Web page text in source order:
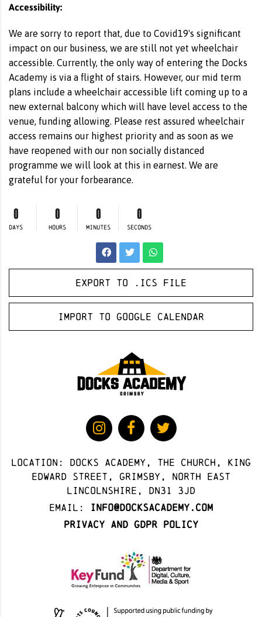
Accessibility:
We are sorry to report that, due to Covid19's significant
impact on our business, we are still not yet wheelchair
accessible. Currently, the only way of entering the Docks
Academy is via a flight of stairs. However, our mid term
plans include a wheelchair accessible lift coming up to a
new external balcony which will have level access to the
venue, funding allowing. Please rest assured wheelchair
access remains our highest priority and as soon as we
have reopened with our non socially distanced
programme we will look at this in earnest. We are
grateful for your forbearance.
0
DAYS
0
HOURS
0
MINUTES
0
SECONDS
Export to .ICS file
Import to Google Calendar
Location: docks academy, The Church, King
Edward Street, Grimsby, North East
Lincolnshire, DN31 3JD
Email:
info@docksacademy.com
Privacy and GDPR Policy